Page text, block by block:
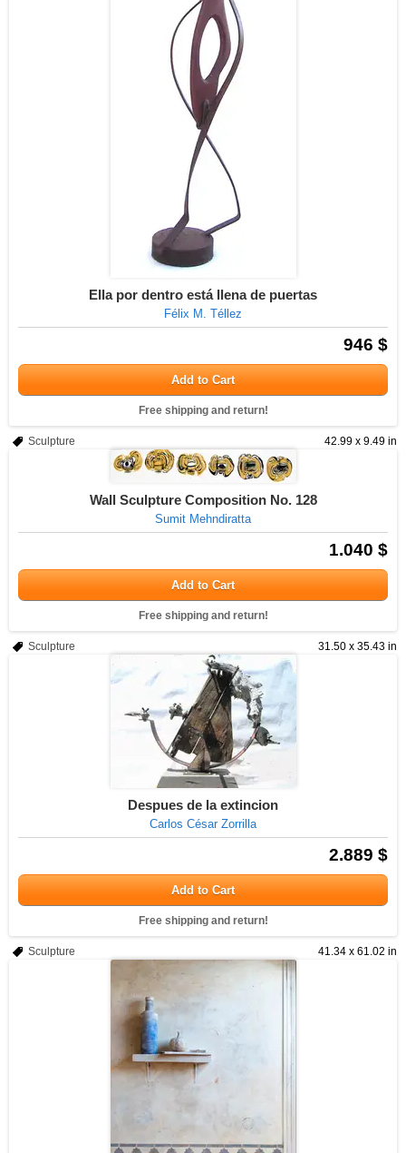
Ella por dentro está llena de puertas
Félix M. Téllez
946 $
Add to Cart
Free shipping and return!
42.99 x 9.49 in
Sculpture
Wall Sculpture Composition No. 128
Sumit Mehndiratta
1.040 $
Add to Cart
Free shipping and return!
31.50 x 35.43 in
Sculpture
Despues de la extincion
Carlos César Zorrilla
2.889 $
Add to Cart
Free shipping and return!
41.34 x 61.02 in
Sculpture